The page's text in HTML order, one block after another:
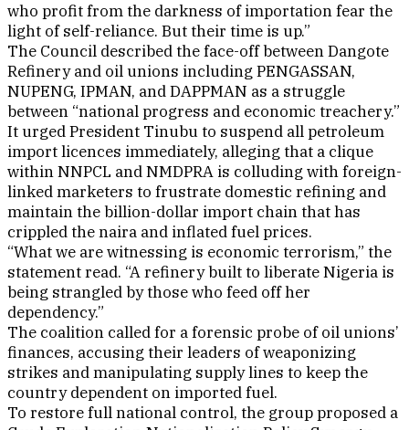
who profit from the darkness of importation fear the
light of self-reliance. But their time is up.”
The Council described the face-off between Dangote
Refinery and oil unions including PENGASSAN,
NUPENG, IPMAN, and DAPPMAN as a struggle
between “national progress and economic treachery.”
It urged President Tinubu to suspend all petroleum
import licences immediately, alleging that a clique
within NNPCL and NMDPRA is colluding with foreign-
linked marketers to frustrate domestic refining and
maintain the billion-dollar import chain that has
crippled the naira and inflated fuel prices.
“What we are witnessing is economic terrorism,” the
statement read. “A refinery built to liberate Nigeria is
being strangled by those who feed off her
dependency.”
The coalition called for a forensic probe of oil unions’
finances, accusing their leaders of weaponizing
strikes and manipulating supply lines to keep the
country dependent on imported fuel.
To restore full national control, the group proposed a